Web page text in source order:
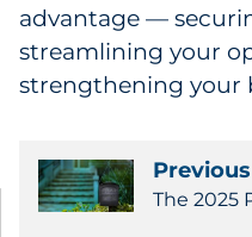
advantage —
streamlining your
strengthening your
The 2025